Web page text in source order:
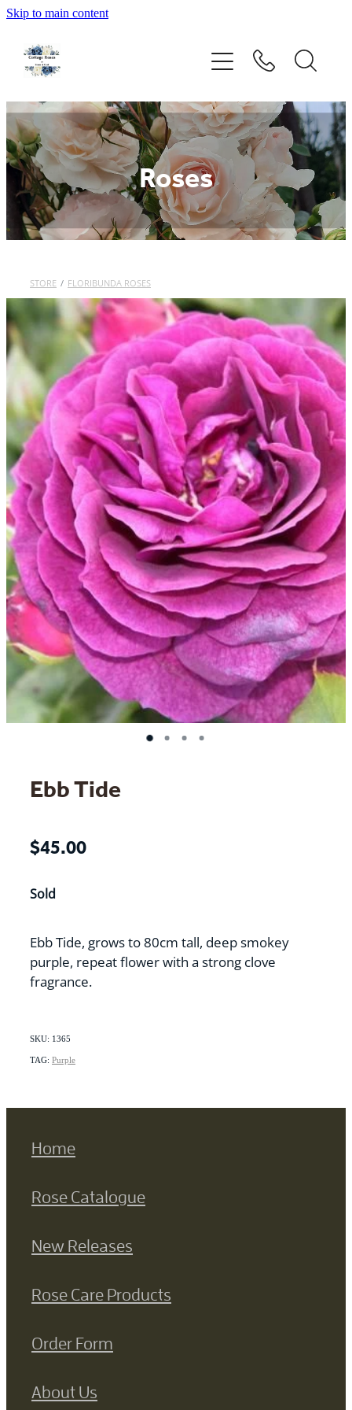
Skip to main content
Roses
STORE / FLORIBUNDA ROSES
Ebb Tide
$45.00
Sold
Ebb Tide, grows to 80cm tall, deep smokey
purple, repeat flower with a strong clove
fragrance.
SKU: 1365
TAG: Purple
Home
Rose Catalogue
New Releases
Rose Care Products
Order Form
About Us
Home
Rose Catalogue
New Releases
Rose Care Products
Order Form